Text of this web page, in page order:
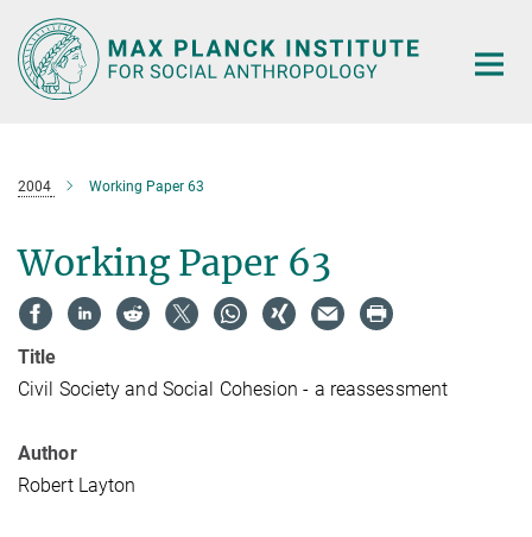
Main-
Content
2004 Working Paper 63
Working Paper 63
Title
Civil Society and Social Cohesion - a reassessment
Author
Robert Layton